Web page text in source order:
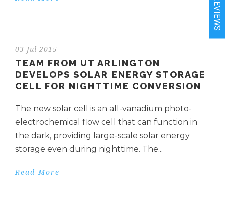
03 Jul 2015
TEAM FROM UT ARLINGTON
DEVELOPS SOLAR ENERGY STORAGE
CELL FOR NIGHTTIME CONVERSION
The new solar cell is an all-vanadium photo-
electrochemical flow cell that can function in
the dark, providing large-scale solar energy
storage even during nighttime. The...
Read More
★REVIEWS